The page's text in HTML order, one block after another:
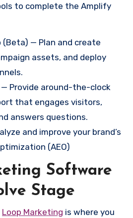
to complete the Amplify
(Beta) — Plan and create
assets, and deploy
Provide around-the-clock
that engages visitors,
answers questions.
and improve your brand’s
(AEO)
Software
Stage
Loop Marketing is where you